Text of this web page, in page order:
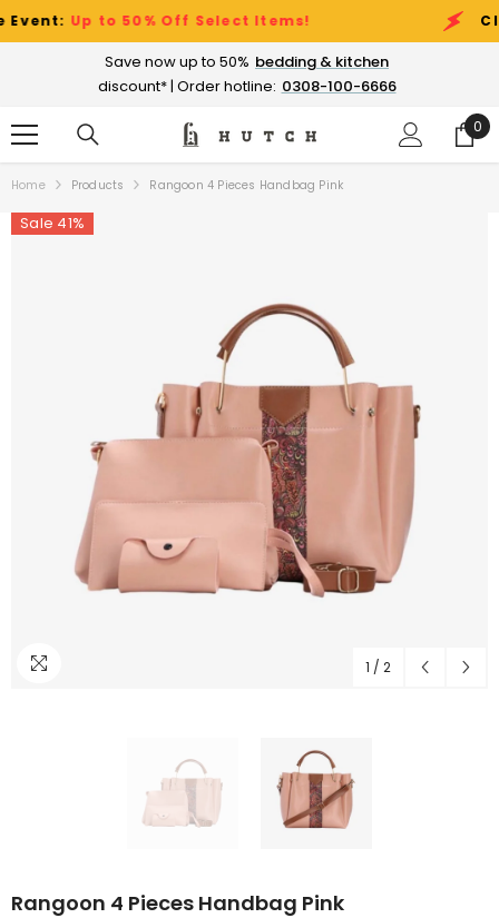
SKIP TO CONTENT
Up to 50% Off Select Items!
Save now up to 50% bedding & kitchen
discount* | Order hotline: 0308-100-6666
0
0
Home Products Rangoon 4 Pieces Handbag Pink
Sale 41%
1 / 2
Rangoon 4 Pieces Handbag Pink